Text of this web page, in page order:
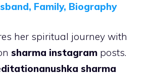
Family, Biography
her spiritual journey with
sharma instagram posts.
sharma